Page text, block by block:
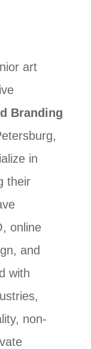
art
Branding
in
their
online
and
with
non-